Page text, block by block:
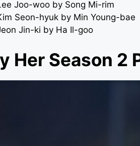
Joo-woo by Song Mi-rim
Seon-hyuk by Min Young-bae
Jin-ki by Ha Il-goo
Her Season 2